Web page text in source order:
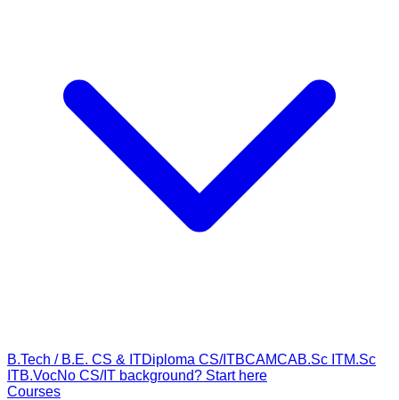
B.Tech / B.E. CS & ITDiploma CS/ITBCAMCAB.Sc ITM.Sc
ITB.VocNo CS/IT background? Start here
Courses